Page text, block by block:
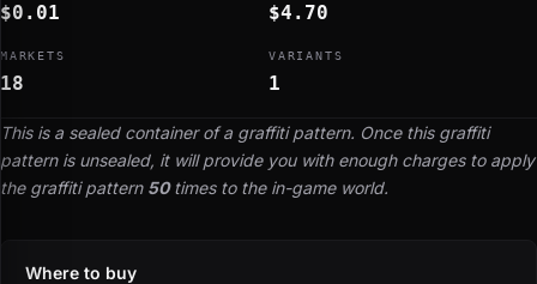
This is a sealed container of a graffiti pattern. Once this graffiti
pattern is unsealed, it will provide you with enough charges to apply
the graffiti pattern 50times to the in-game world.
$0.01 $4.70
MARKETS
18
VARIANTS
1
Where to buy